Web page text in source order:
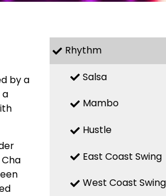
by a
a
Rhythm
Salsa
Mambo
Hustle
East Coast Swing
West Coast Swing